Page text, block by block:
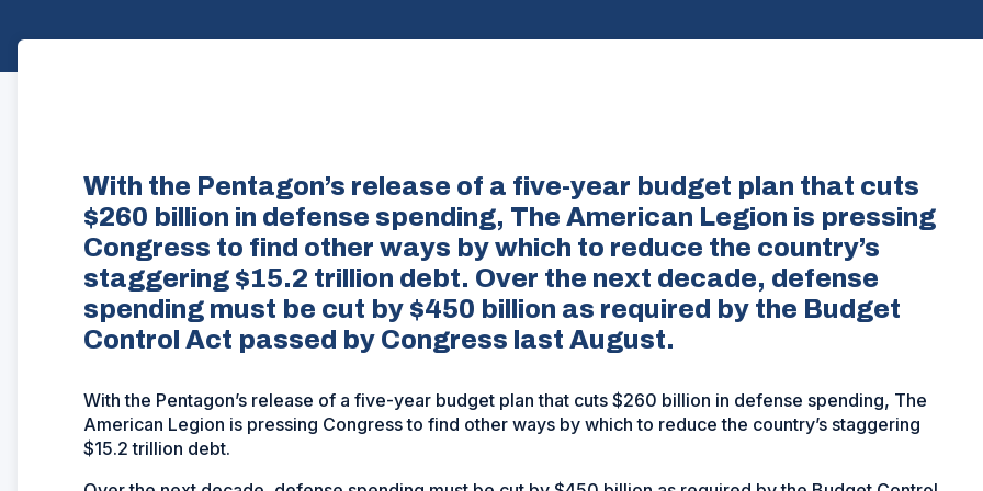
With the Pentagon’s release of a five-year budget plan that cuts
$260 billion in defense spending, The American Legion is pressing
Congress to find other ways by which to reduce the country’s
staggering $15.2 trillion debt. Over the next decade, defense
spending must be cut by $450 billion as required by the Budget
Control Act passed by Congress last August.
With the Pentagon’s release of a five-year budget plan that cuts $260 billion in defense spending, The
American Legion is pressing Congress to find other ways by which to reduce the country’s staggering
$15.2 trillion debt.